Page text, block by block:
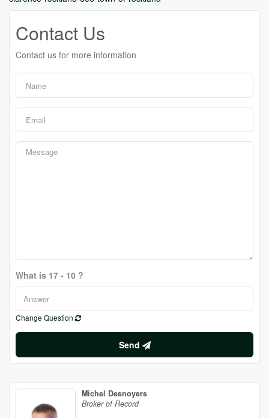
Contact Us
Contact us for more information
What is 17 - 10 ?
Change Question
Send
Michel Desnoyers
Broker of Record